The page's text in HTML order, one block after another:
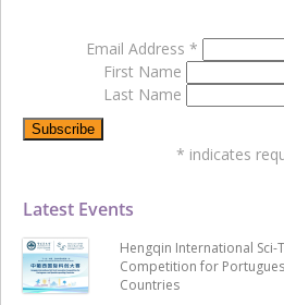
Latest Events
Hengqin International Sci-
Competition for
Countries
Email Address *
First Name
Last Name
* indicates